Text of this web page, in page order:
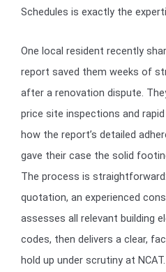
Schedules is exactly the
One local resident recently
report saved them weeks of
after a renovation dispute.
price site inspections and
how the report’s detailed
gave their case the solid
The process is
quotation, an experienced
assesses all relevant building
codes, then delivers a clear,
hold up under scrutiny at